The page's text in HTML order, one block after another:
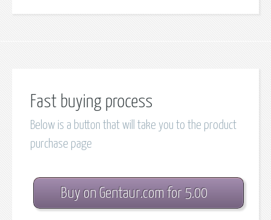
Fast buying process
Below is a button that will take you to the product
purchase page
Buy on Gentaur.com for 5.00